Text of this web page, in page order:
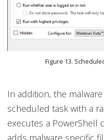
Figure 13.
In addition, the
scheduled task with a
executes a PowerShell
adds malware specific